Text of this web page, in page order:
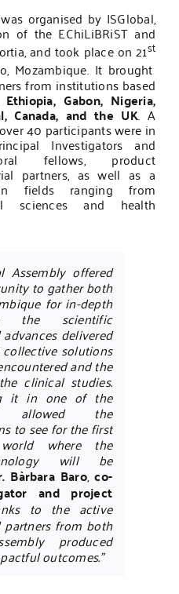
organised by ISGlobal,
of the EChiLiBRiSTand
and took place on 21st
Mozambique. It brought
from institutions based
Gabon, Nigeria,
Canada, and the UK. A
40 participants were in
Investigators and
fellows, product
partners, as well as a
fields ranging from
sciences and health
Assembly offered
to gather both
for in-depth
the scientific
delivered
solutions
and the
clinical studies.
it in one of the
allowed the
to see for the first
where the
will be
Bàrbara Baro,co-
and project
to the active
from both
produced
outcomes.”